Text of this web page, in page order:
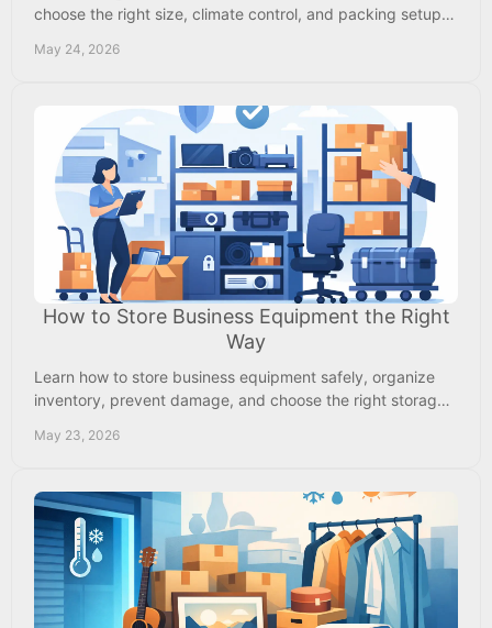
choose the right size, climate control, and packing setup
May 24, 2026
How to Store Business Equipment the Right
Way
Learn how to store business equipment safely, organize
inventory, prevent damage, and choose the right storage
May 23, 2026